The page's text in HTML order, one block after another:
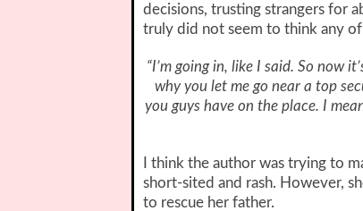
decisions, trusting strangers for
truly did not seem to think any
“I’m going in, like I said. So now
why you let me go near a top
you guys have on the place. I
I think the author was trying to
short-sited and rash. However,
to rescue her father.